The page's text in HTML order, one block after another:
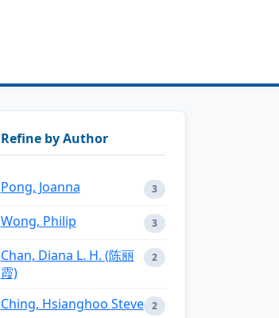
Refine by Author
Pong, Joanna 3
Wong, Philip 3
Chan, Diana L. H. (陈丽
霞)
2
Ching, Hsianghoo Steve 2